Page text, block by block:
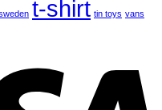
t-shirt tin toys vans